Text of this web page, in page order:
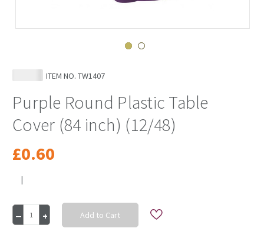
ITEM NO. TW1407
Purple Round Plastic Table
Cover (84 inch) (12/48)
£0.60
|
Current
Stock:
Decrease
Quantity
Increase
Quantity